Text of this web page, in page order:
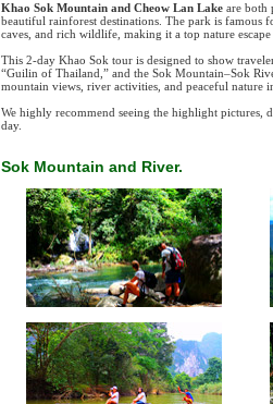
Khao Sok Mountain and Cheow Lan Lake are both
beautiful rainforest destinations. The park is famous
caves, and rich wildlife, making it a top nature
This 2-day Khao Sok tour is designed to show
“Guilin of Thailand,” and the Sok Mountain–Sok
mountain views, river activities, and peaceful nature
We highly recommend seeing the highlight pictures,
day.
Sok Mountain and River.